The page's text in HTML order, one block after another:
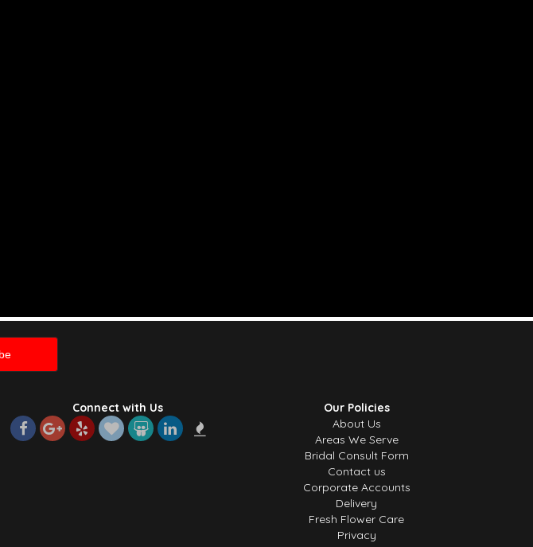
Connect with Us
Our Policies
About Us
Areas We Serve
Bridal Consult Form
Contact us
Corporate Accounts
Delivery
Fresh Flower Care
Privacy